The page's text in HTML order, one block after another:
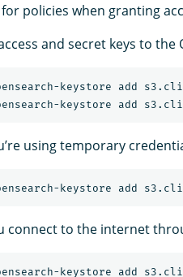
policies when granting
and secret keys to the
using temporary
connect to the internet